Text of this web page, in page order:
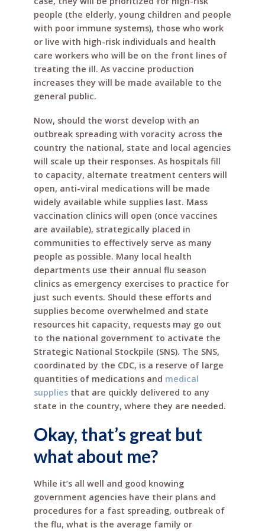
people (the elderly, young children and people
with poor immune systems), those who work
or live with high-risk individuals and health
care workers who will be on the front lines of
treating the ill. As vaccine production
increases they will be made available to the
general public.
Now, should the worst develop with an
outbreak spreading with voracity across the
country the national, state and local agencies
will scale up their responses. As hospitals fill
to capacity, alternate treatment centers will
open, anti-viral medications will be made
widely available while supplies last. Mass
vaccination clinics will open (once vaccines
are available), strategically placed in
communities to effectively serve as many
people as possible. Many local health
departments use their annual flu season
clinics as emergency exercises to practice for
just such events. Should these efforts and
supplies become overwhelmed and state
resources hit capacity, requests may go out
to the national government to activate the
Strategic National Stockpile (SNS). The SNS,
coordinated by the CDC, is a reserve of large
quantities of medications and medical
suppliesthat are quickly delivered to any
state in the country, where they are needed.
Okay, that’s great but
what about me?
While it’s all well and good knowing
government agencies have their plans and
procedures for a fast spreading, outbreak of
the flu, what is the average family or